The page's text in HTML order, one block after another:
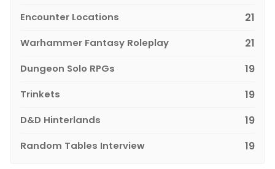
Encounter Locations 21
Warhammer Fantasy Roleplay 21
Dungeon Solo RPGs 19
Trinkets 19
D&D Hinterlands 19
Random Tables Interview 19